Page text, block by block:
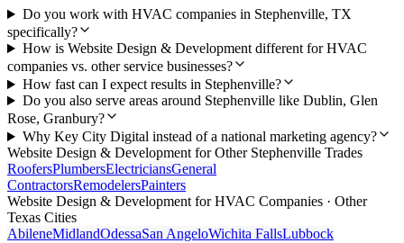
Do you work with HVAC companies in Stephenville, TX
specifically?
How is Website Design & Development different for HVAC
companies vs. other service businesses?
How fast can I expect results in Stephenville?
Do you also serve areas around Stephenville like Dublin, Glen
Rose, Granbury?
Why Key City Digital instead of a national marketing agency?
Website Design & Development for Other Stephenville Trades
RoofersPlumbersElectriciansGeneral
ContractorsRemodelersPainters
Website Design & Development forHVAC Companies · Other
Texas Cities
AbileneMidlandOdessaSan AngeloWichita FallsLubbock